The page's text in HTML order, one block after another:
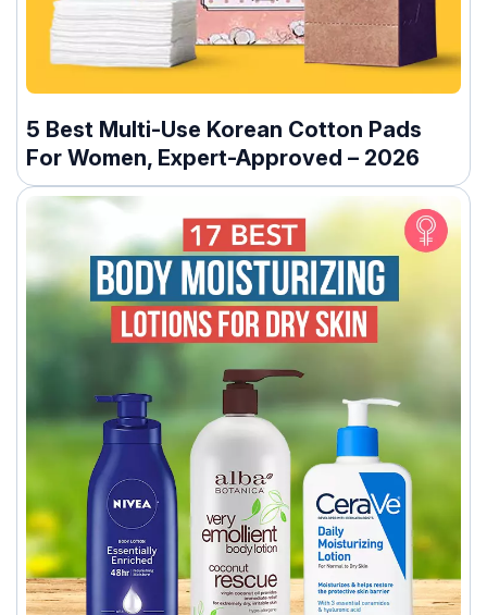
5 Best Multi-Use Korean Cotton Pads
For Women, Expert-Approved – 2026